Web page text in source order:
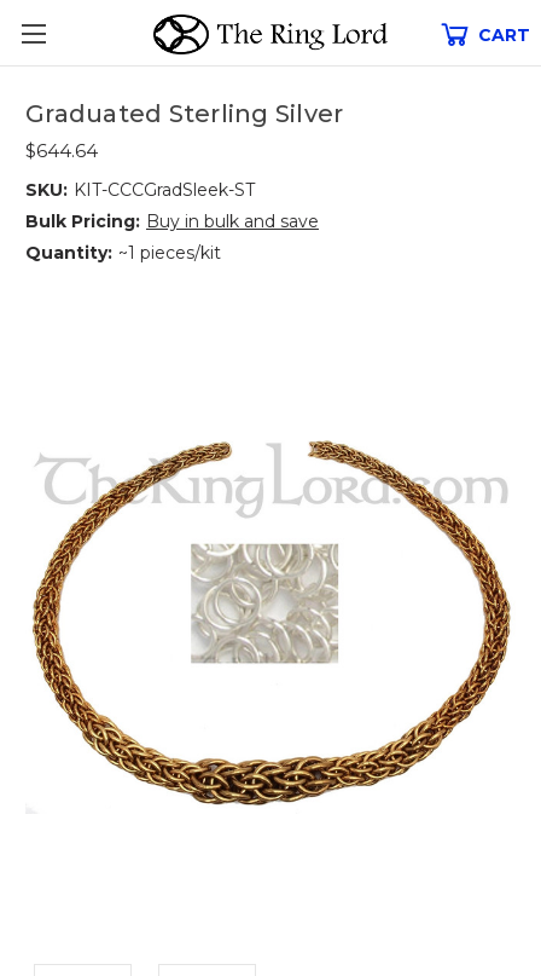
CART
Graduated Sterling Silver
$644.64
SKU: KIT-CCCGradSleek-ST
Bulk Pricing: Buy in bulk and save
Quantity: ~1 pieces/kit